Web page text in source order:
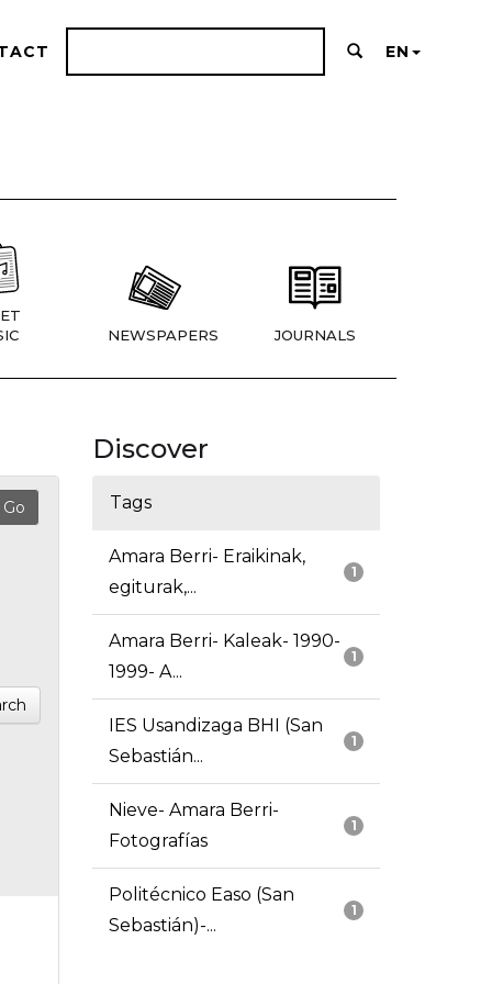
EN
NEWSPAPERS JOURNALS
Discover
Tags
1
Amara Berri- Eraikinak,
egiturak,...
1
Amara Berri- Kaleak- 1990-
1999- A...
1
IES Usandizaga BHI (San
Sebastián...
1
Nieve- Amara Berri-
Fotografías
1
Politécnico Easo (San
Sebastián)-...